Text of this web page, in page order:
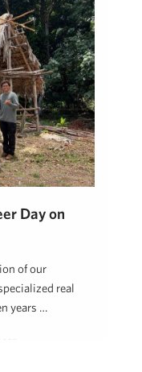
Day on
of our
real
years …